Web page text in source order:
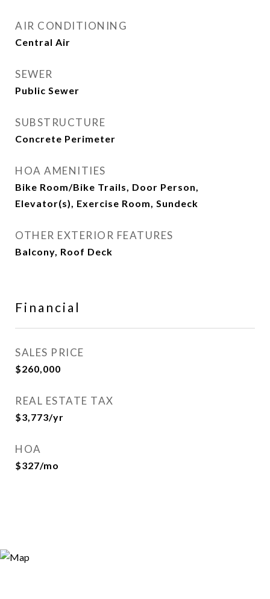
AIR CONDITIONING
Central Air
SEWER
Public Sewer
SUBSTRUCTURE
Concrete Perimeter
HOA AMENITIES
Bike Room/Bike Trails, Door Person,
Elevator(s), Exercise Room, Sundeck
OTHER EXTERIOR FEATURES
Balcony, Roof Deck
Financial
SALES PRICE
$260,000
REAL ESTATE TAX
$3,773/yr
HOA
$327/mo